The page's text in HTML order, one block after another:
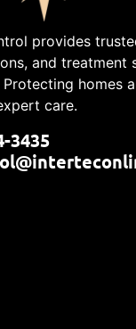
provides
and treatment
Protecting homes
care.
3435